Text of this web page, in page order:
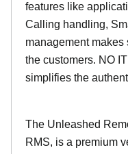
features like
Calling handling,
management makes
the customers. NO
simplifies the
The Unleashed
RMS, is a premium